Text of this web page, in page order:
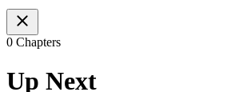
0 Chapters
Up Next